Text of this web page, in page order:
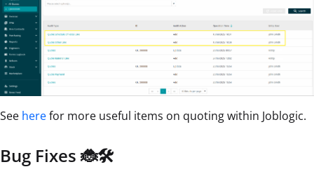
See herefor more useful items on quoting within Joblogic.
Bug Fixes 🐞🛠️